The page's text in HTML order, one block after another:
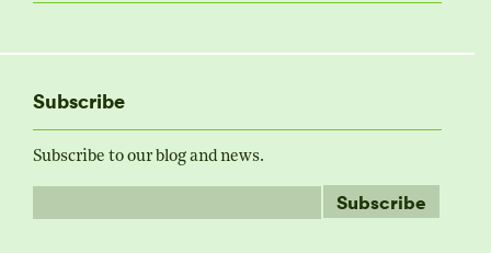
Subscribe
Subscribe to our blog and news.